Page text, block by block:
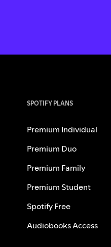
SPOTIFY PLANS
Premium Individual
Premium Duo
Premium Family
Premium Student
Spotify Free
Audiobooks Access